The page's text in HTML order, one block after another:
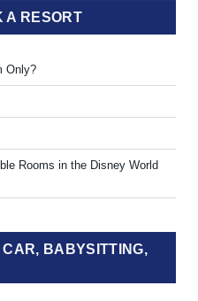
A RESORT
Only?
Rooms in the Disney World
BABYSITTING,